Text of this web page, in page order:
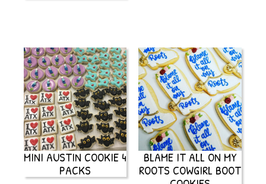
MINI AUSTIN COOKIE 4
PACKS
BLAME IT ALL ON MY
ROOTS COWGIRL BOOT